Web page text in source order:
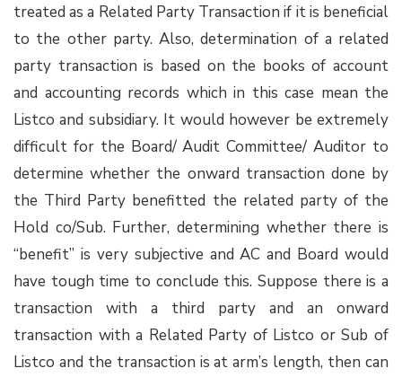
treated as a Related Party Transaction if it is beneficial
to the other party. Also, determination of a related
party transaction is based on the books of account
and accounting records which in this case mean the
Listco and subsidiary. It would however be extremely
difficult for the Board/ Audit Committee/ Auditor to
determine whether the onward transaction done by
the Third Party benefitted the related party of the
Hold co/Sub. Further, determining whether there is
“benefit” is very subjective and AC and Board would
have tough time to conclude this. Suppose there is a
transaction with a third party and an onward
transaction with a Related Party of Listco or Sub of
Listco and the transaction is at arm’s length, then can